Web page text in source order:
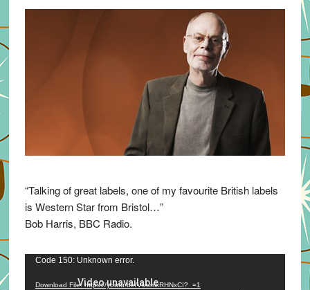
“Talking of great labels, one of my favourite British labels
is Western Star from Bristol…”
Bob Harris, BBC Radio.
Video
Code 150: Unknown error.
Download File: https://youtu.be/VuumxRHNxCI?_=1